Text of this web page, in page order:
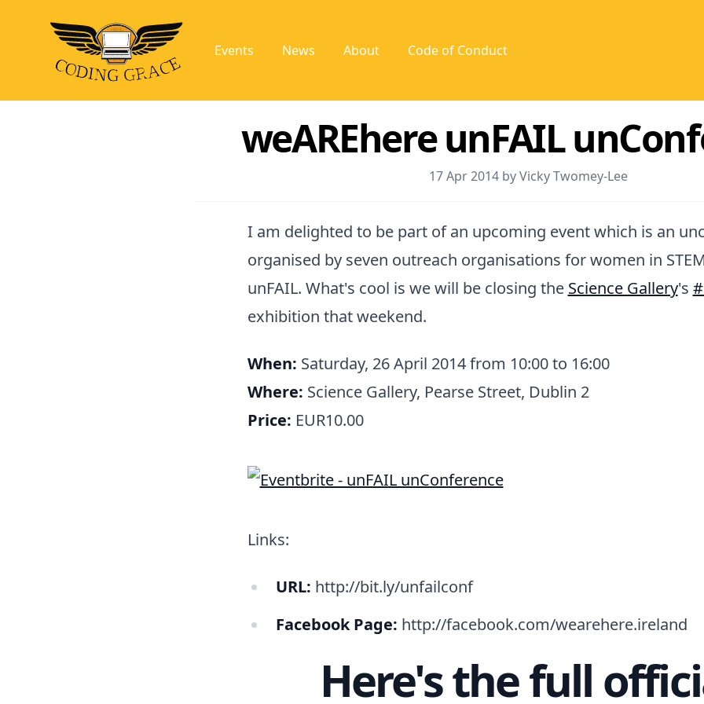
Events News About Code of Conduct
weAREhere unFAIL
17 Apr 2014 by Vicky Twomey-Lee
I am delighted to be part of an upcoming event which is an
organised by seven outreach organisations for women in
unFAIL. What's cool is we will be closing the Science Gallery's
exhibition that weekend.
When: Saturday, 26 April 2014 from 10:00 to 16:00
Where: Science Gallery, Pearse Street, Dublin 2
Price: EUR10.00
Links:
URL: http://bit.ly/unfailconf
Facebook Page: http://facebook.com/wearehere.ireland
Here's the full